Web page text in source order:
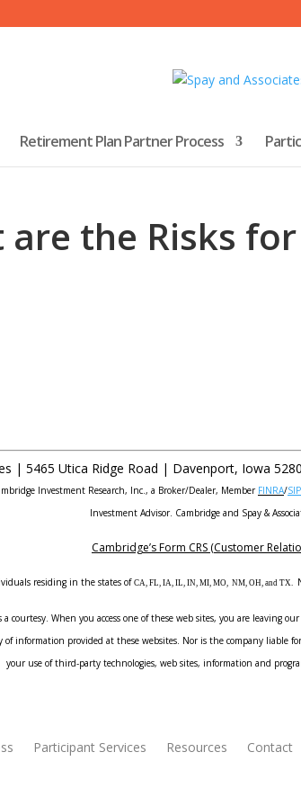
Retirement Plan Partner Process
are the Risks
| 5465 Utica Ridge Road | Davenport, Iowa
Investment Research, Inc., a Broker/Dealer, Member FINRA/
Investment Advisor. Cambridge and Spay &
Cambridge’s Form CRS (Customer
residing in the states of CA, FL, IA, IL, IN, MI, MO, NM, OH, and TX.
courtesy. When you access one of these web sites, you are
of information provided at these websites. Nor is the company liable
your use of third-party technologies, web sites, information and
Participant Services Resources Contact